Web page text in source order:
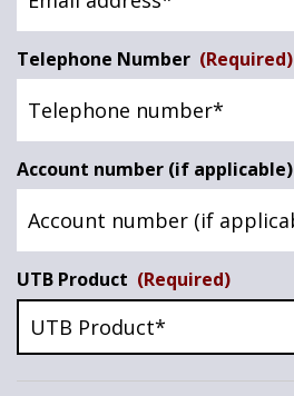
Telephone Number (Required)
Account number (if applicable)
UTB Product (Required)